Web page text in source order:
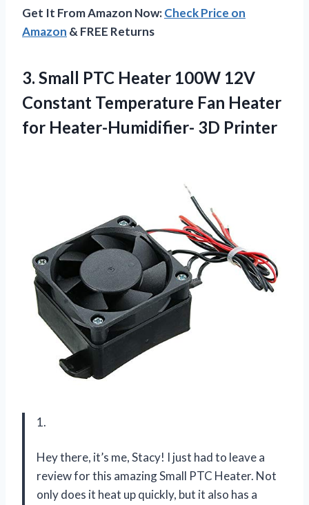
Get It From Amazon Now:Check Price on
Amazon & FREE Returns
3. Small PTC Heater 100W 12V
Constant Temperature Fan Heater
for Heater-Humidifier- 3D Printer
1.
Hey there, it’s me, Stacy! I just had to leave a
review for this amazing Small PTC Heater. Not
only does it heat up quickly, but it also has a